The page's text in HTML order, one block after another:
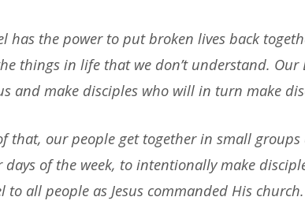
has the power to put broken lives back
things in life that we don’t understand.
and make disciples who will in turn make
that, our people get together in small
days of the week, to intentionally make
to all people as Jesus commanded His church.